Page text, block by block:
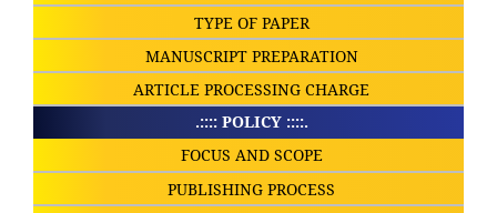
TYPE OF PAPER
MANUSCRIPT PREPARATION
ARTICLE PROCESSING CHARGE
.:::: POLICY ::::.
FOCUS AND SCOPE
PUBLISHING PROCESS